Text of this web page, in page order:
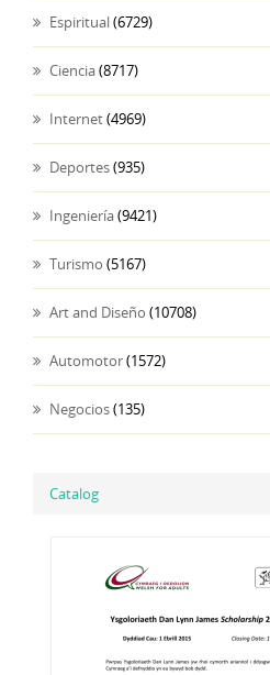
Espiritual(6729)
Ciencia(8717)
Internet(4969)
Deportes(935)
Ingeniería(9421)
Turismo (5167)
Art and Diseño (10708)
Automotor(1572)
Negocios(135)
Catalog